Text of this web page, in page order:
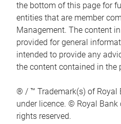
the bottom of this page for
entities that are member
Management. The content
provided for general
intended to provide any
the content contained in the
® / ™ Trademark(s) of Royal
under licence. © Royal Bank
rights reserved.